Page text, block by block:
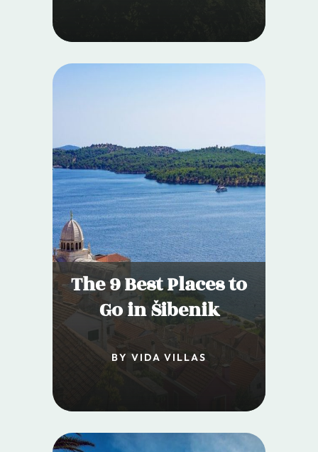
The 9 Best Places to
Go in Šibenik
BY VIDA VILLAS